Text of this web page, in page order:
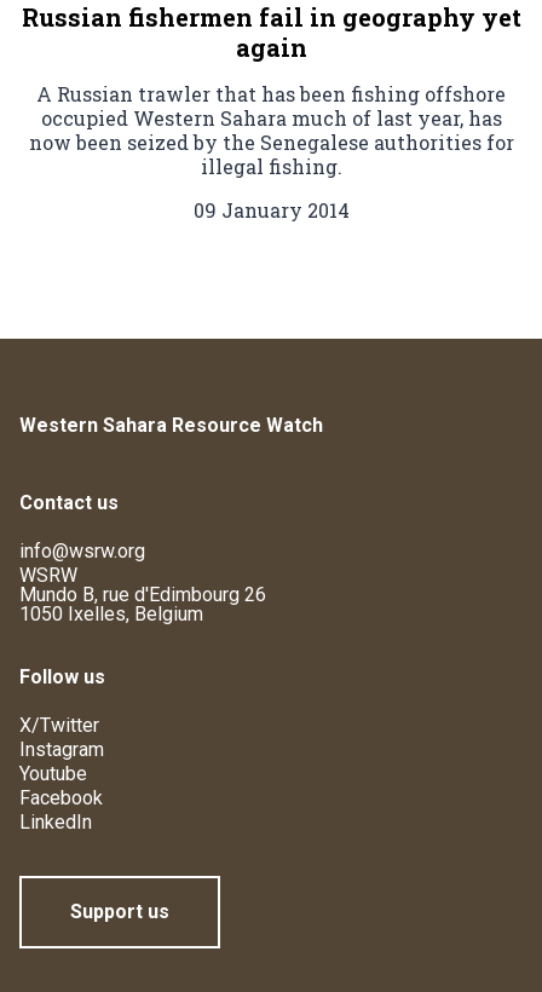
Russian fishermen fail in geography yet
again
A Russian trawler that has been fishing offshore
occupied Western Sahara much of last year, has
now been seized by the Senegalese authorities for
illegal fishing.
09 January 2014
Western Sahara Resource Watch
Contact us
info@wsrw.org
WSRW
Mundo B, rue d'Edimbourg 26
1050 Ixelles, Belgium
Follow us
X/Twitter
Instagram
Youtube
Facebook
LinkedIn
Support us